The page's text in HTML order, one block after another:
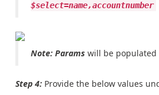
$select=name,accountnumber
Note: Params will be populated
Step 4: Provide the below values